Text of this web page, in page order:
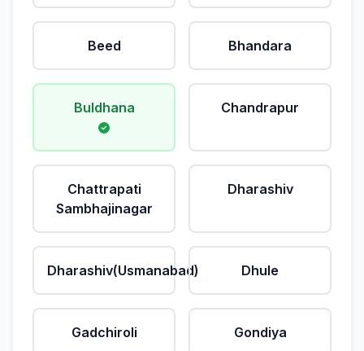
Beed Bhandara
Buldhana Chandrapur
Chattrapati
Sambhajinagar
Dharashiv
Dharashiv(Usmanabad) Dhule
Gadchiroli Gondiya